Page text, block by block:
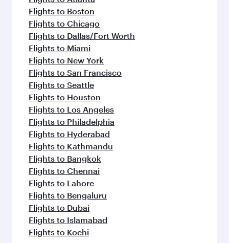
Flights to Boston
Flights to Chicago
Flights to Dallas/Fort Worth
Flights to Miami
Flights to New York
Flights to San Francisco
Flights to Seattle
Flights to Houston
Flights to Los Angeles
Flights to Philadelphia
Flights to Hyderabad
Flights to Kathmandu
Flights to Bangkok
Flights to Chennai
Flights to Lahore
Flights to Bengaluru
Flights to Dubai
Flights to Islamabad
Flights to Kochi